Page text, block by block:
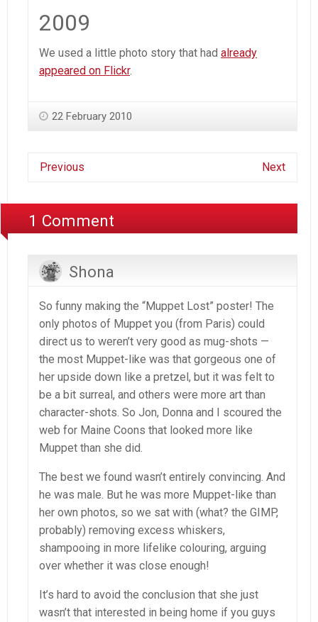
2009
We used a little photo story that had already
appeared on Flickr.
22 February 2010
Previous Next
1 Comment
Shona
So funny making the “Muppet Lost” poster! The
only photos of Muppet you (from Paris) could
direct us to weren’t very good as mug-shots —
the most Muppet-like was that gorgeous one of
her upside down like a pretzel, but it was felt to
be a bit surreal, and others were more art than
character-shots. So Jon, Donna and I scoured the
web for Maine Coons that looked more like
Muppet than she did.
The best we found wasn’t entirely convincing. And
he was male. But he was more Muppet-like than
her own photos, so we sat with (what? the GIMP,
probably) removing excess whiskers,
shampooing in more lifelike colouring, arguing
over whether it was close enough!
It’s hard to avoid the conclusion that she just
wasn’t that interested in being home if you guys